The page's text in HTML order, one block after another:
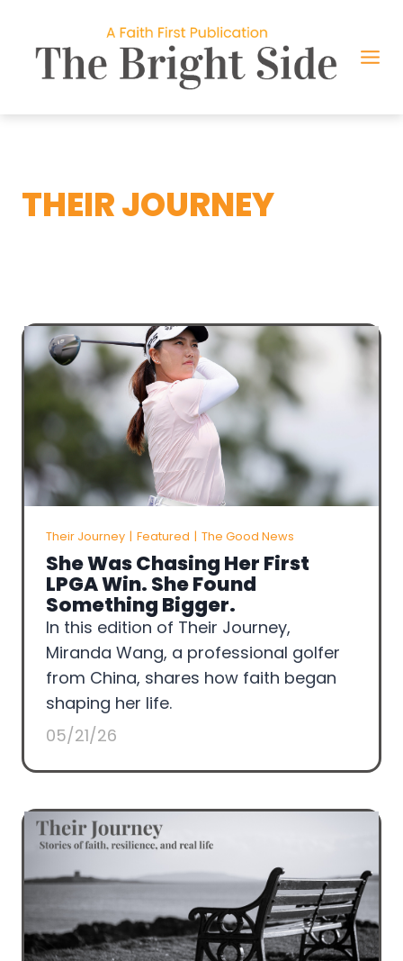
content
THEIR JOURNEY
Their Journey Featured The Good News
She Was Chasing Her First
LPGA Win. She Found
Something Bigger.
In this edition of Their Journey,
Miranda Wang, a professional golfer
from China, shares how faith began
shaping her life.
05/21/26